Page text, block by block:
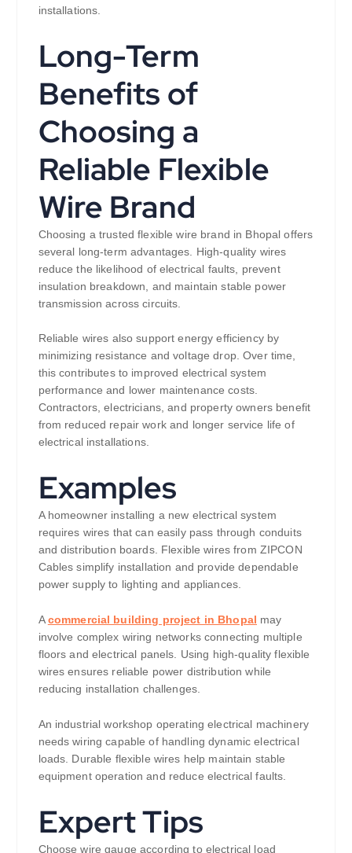
installations.
Long-Term
Benefits of
Choosing a
Reliable Flexible
Wire Brand
Choosing a trusted flexible wire brand in Bhopal offers
several long-term advantages. High-quality wires
reduce the likelihood of electrical faults, prevent
insulation breakdown, and maintain stable power
transmission across circuits.
Reliable wires also support energy efficiency by
minimizing resistance and voltage drop. Over time,
this contributes to improved electrical system
performance and lower maintenance costs.
Contractors, electricians, and property owners benefit
from reduced repair work and longer service life of
electrical installations.
Examples
A homeowner installing a new electrical system
requires wires that can easily pass through conduits
and distribution boards. Flexible wires from ZIPCON
Cables simplify installation and provide dependable
power supply to lighting and appliances.
Acommercial building project in Bhopal may
involve complex wiring networks connecting multiple
floors and electrical panels. Using high-quality flexible
wires ensures reliable power distribution while
reducing installation challenges.
An industrial workshop operating electrical machinery
needs wiring capable of handling dynamic electrical
loads. Durable flexible wires help maintain stable
equipment operation and reduce electrical faults.
Expert Tips
Choose wire gauge according to electrical load